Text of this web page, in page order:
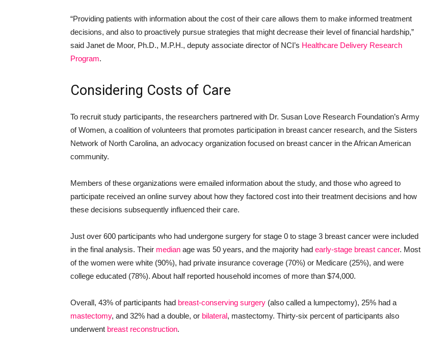
“Providing patients with information about the cost of their care allows them to make informed treatment
decisions, and also to proactively pursue strategies that might decrease their level of financial hardship,”
said Janet de Moor, Ph.D., M.P.H., deputy associate director of NCI’s Healthcare Delivery Research
Program.
Considering Costs of Care
To recruit study participants, the researchers partnered with Dr. Susan Love Research Foundation’s Army
of Women, a coalition of volunteers that promotes participation in breast cancer research, and the Sisters
Network of North Carolina, an advocacy organization focused on breast cancer in the African American
community.
Members of these organizations were emailed information about the study, and those who agreed to
participate received an online survey about how they factored cost into their treatment decisions and how
these decisions subsequently influenced their care.
Just over 600 participants who had undergone surgery for stage 0 to stage 3 breast cancer were included
in the final analysis. Their median age was 50 years, and the majority had early-stage breast cancer. Most
of the women were white (90%), had private insurance coverage (70%) or Medicare (25%), and were
college educated (78%). About half reported household incomes of more than $74,000.
Overall, 43% of participants had breast-conserving surgery (also called a lumpectomy), 25% had a
mastectomy, and 32% had a double, or bilateral, mastectomy. Thirty-six percent of participants also
underwent breast reconstruction.